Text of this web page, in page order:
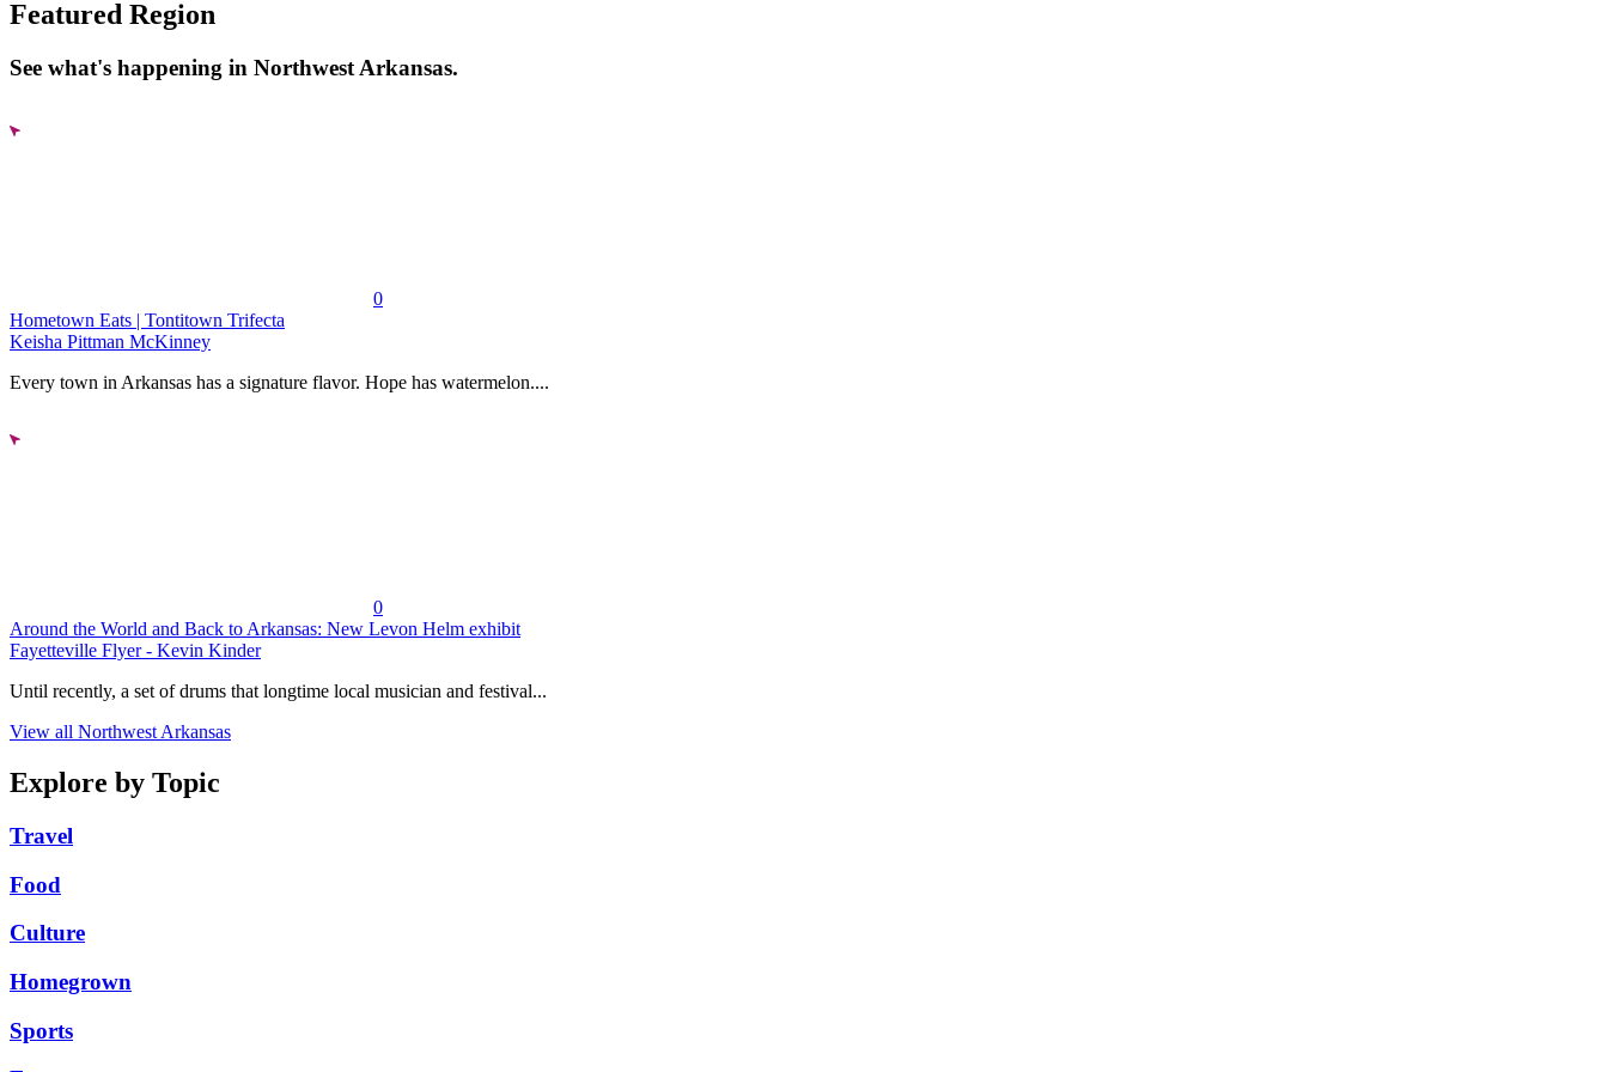
Featured Region
See what's happening in Northwest Arkansas.
0
Hometown Eats | Tontitown Trifecta
Keisha Pittman McKinney
Every town in Arkansas has a signature flavor. Hope has watermelon....
0
Around the World and Back to Arkansas: New Levon Helm exhibit
Fayetteville Flyer - Kevin Kinder
Until recently, a set of drums that longtime local musician and festival...
View all Northwest Arkansas
Explore by Topic
Travel
Food
Culture
Homegrown
Sports